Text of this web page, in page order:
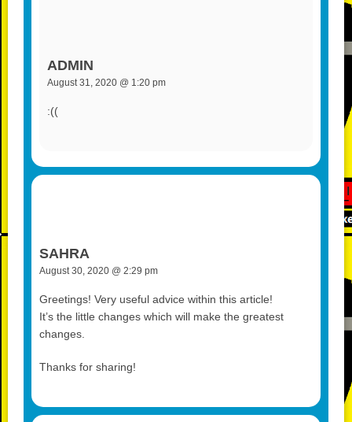
ADMIN
August 31, 2020 @ 1:20 pm
:((
SAHRA
August 30, 2020 @ 2:29 pm
Greetings! Very useful advice within this article!
It’s the little changes which will make the greatest
changes.
Thanks for sharing!